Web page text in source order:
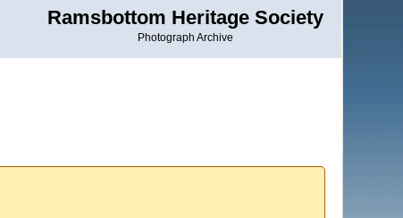
Ramsbottom Heritage Society
Photograph Archive